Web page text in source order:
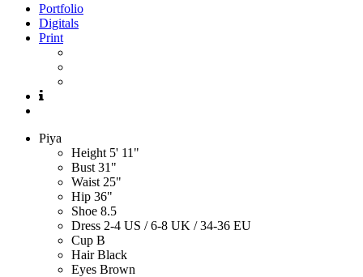
Portfolio
Digitals
Print
Piya
Height 5' 11"
Bust 31"
Waist 25"
Hip 36"
Shoe 8.5
Dress 2-4 US / 6-8 UK / 34-36 EU
Cup B
Hair Black
Eyes Brown